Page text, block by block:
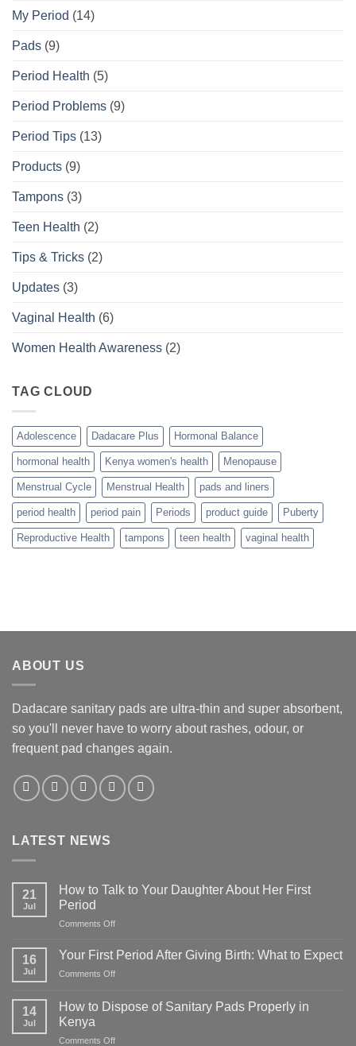
My Period (14)
Pads (9)
Period Health (5)
Period Problems (9)
Period Tips (13)
Products (9)
Tampons (3)
Teen Health (2)
Tips & Tricks (2)
Updates (3)
Vaginal Health (6)
Women Health Awareness (2)
TAG CLOUD
Adolescence Dadacare Plus Hormonal Balance
hormonal health Kenya women's health Menopause
Menstrual Cycle Menstrual Health pads and liners
period health period pain Periods product guide Puberty
Reproductive Health tampons teen health vaginal health
ABOUT US
Dadacare sanitary pads are ultra-thin and super absorbent,
so you'll never have to worry about rashes, odour, or
frequent pad changes again.
LATEST NEWS
21
Jul
How to Talk to Your Daughter About Her First
Period
Comments Offon
to
Daughter
16
Jul
Your First Period After Giving Birth: What to Expect
Comments Offon
Period
Giving
14
Jul
How to Dispose of Sanitary Pads Properly in
Kenya
Comments Offon